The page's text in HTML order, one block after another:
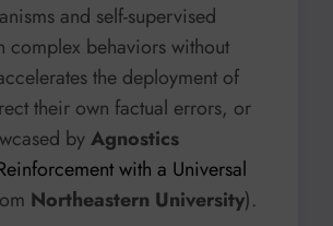
and self-supervised
complex behaviors without
the deployment of
their own factual errors, or
byAgnostics
with a Universal
Northeastern University).